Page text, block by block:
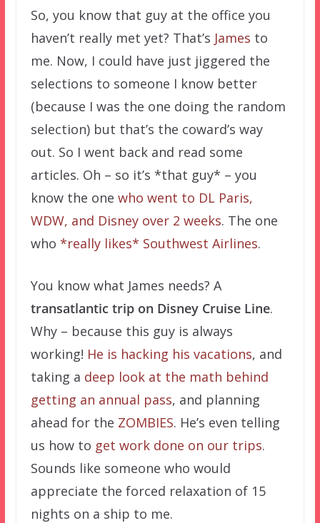
So, you know that guy at the office you
haven’t really met yet? That’s James to
me. Now, I could have just jiggered the
selections to someone I know better
(because I was the one doing the random
selection) but that’s the coward’s way
out. So I went back and read some
articles. Oh – so it’s *that guy* – you
know the one who went to DL Paris,
WDW, and Disney over 2 weeks. The one
who *really likes* Southwest Airlines.
You know what James needs? A
transatlantic trip on Disney Cruise Line.
Why – because this guy is always
working! He is hacking his vacations, and
taking a deep look at the math behind
getting an annual pass, and planning
ahead for the ZOMBIES. He’s even telling
us how to get work done on our trips.
Sounds like someone who would
appreciate the forced relaxation of 15
nights on a ship to me.